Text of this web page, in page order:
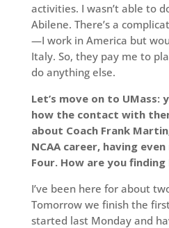
activities. I wasn’t able to
Abilene. There’s a
—I work in America but
Italy. So, they pay me to
do anything else.
Let’s move on to UMass:
how the contact with
about Coach Frank
NCAA career, having
Four. How are you
I’ve been here for about
Tomorrow we finish the
started last Monday and